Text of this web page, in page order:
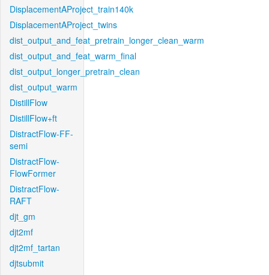
DisplacementAProject_train140k
DisplacementAProject_twins
dist_output_and_feat_pretrain_longer_clean_warm
dist_output_and_feat_warm_final
dist_output_longer_pretrain_clean
dist_output_warm
DistillFlow
DistillFlow+ft
DistractFlow-FF-
semi
DistractFlow-
FlowFormer
DistractFlow-
RAFT
djt_gm
djt2mf
djt2mf_tartan
djtsubmit